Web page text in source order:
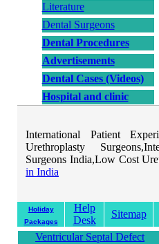
Literature
Dental Surgeons
Dental Procedures
Advertisements
Dental Cases (Videos)
Hospital and clinic
International Patient
Urethroplasty
Surgeons India,Low Cost
in India
Holiday
Packages
Help
Desk
Sitemap
Ventricular Septal Defect